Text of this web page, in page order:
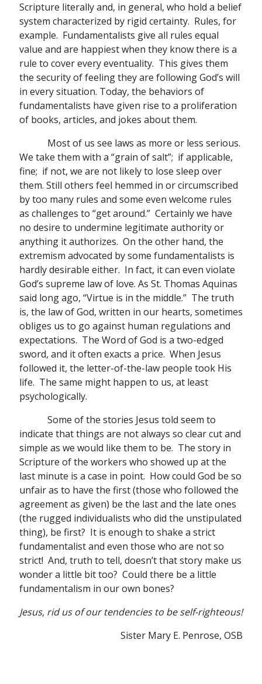
Scripture literally and, in general, who hold a belief
system characterized by rigid certainty. Rules, for
example. Fundamentalists give all rules equal
value and are happiest when they know there is a
rule to cover every eventuality. This gives them
the security of feeling they are following God’s will
in every situation. Today, the behaviors of
fundamentalists have given rise to a proliferation
of books, articles, and jokes about them.
Most of us see laws as more or less serious.
We take them with a “grain of salt”; if applicable,
fine; if not, we are not likely to lose sleep over
them. Still others feel hemmed in or circumscribed
by too many rules and some even welcome rules
as challenges to “get around.” Certainly we have
no desire to undermine legitimate authority or
anything it authorizes. On the other hand, the
extremism advocated by some fundamentalists is
hardly desirable either. In fact, it can even violate
God’s supreme law of love. As St. Thomas Aquinas
said long ago, “Virtue is in the middle.” The truth
is, the law of God, written in our hearts, sometimes
obliges us to go against human regulations and
expectations. The Word of God is a two-edged
sword, and it often exacts a price. When Jesus
followed it, the letter-of-the-law people took His
life. The same might happen to us, at least
psychologically.
Some of the stories Jesus told seem to
indicate that things are not always so clear cut and
simple as we would like them to be. The story in
Scripture of the workers who showed up at the
last minute is a case in point. How could God be so
unfair as to have the first (those who followed the
agreement as given) be the last and the late ones
(the rugged individualists who did the unstipulated
thing), be first? It is enough to shake a strict
fundamentalist and even those who are not so
strict! And, truth to tell, doesn’t that story make us
wonder a little bit too? Could there be a little
fundamentalism in our own bones?
Jesus, rid us of our tendencies to be self-righteous!
Sister Mary E. Penrose, OSB